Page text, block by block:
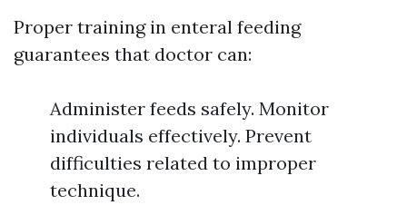
Proper training in enteral feeding
guarantees that doctor can:
Administer feeds safely. Monitor
individuals effectively. Prevent
difficulties related to improper
technique.